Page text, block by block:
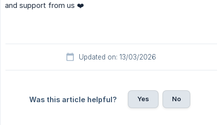
and support from us ❤️
Updated on: 13/03/2026
Was this article helpful? Yes No